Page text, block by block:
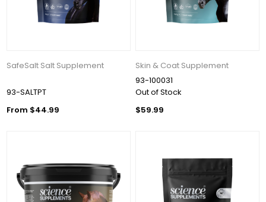
SafeSalt Salt Supplement
93-SALTPT
From $44.99
Skin & Coat Supplement
93-100031
Out of Stock
$59.99